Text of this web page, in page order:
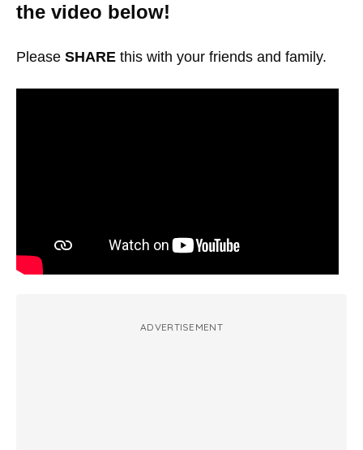
the video below!
Please SHARE this with your friends and family.
ADVERTISEMENT